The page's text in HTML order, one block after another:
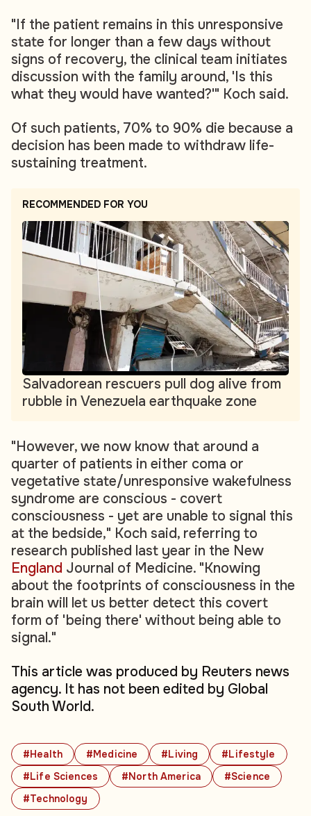
#Health #Medicine #Living
#Lifestyle
#Life Sciences
#North America
#Science
#Technology
"If the patient remains in this unresponsive
state for longer than a few days without
signs of recovery, the clinical team initiates
discussion with the family around, 'Is this
what they would have wanted?'" Koch said.
Of such patients, 70% to 90% die because a
decision has been made to withdraw life-
sustaining treatment.
RECOMMENDED FOR YOU
Salvadorean rescuers pull dog alive from
rubble in Venezuela earthquake zone
"However, we now know that around a
quarter of patients in either coma or
vegetative state/unresponsive wakefulness
syndrome are conscious - covert
consciousness - yet are unable to signal this
at the bedside," Koch said, referring to
research published last year in the New
England Journal of Medicine. "Knowing
about the footprints of consciousness in the
brain will let us better detect this covert
form of 'being there' without being able to
signal."
This article was produced by Reuters news
agency. It has not been edited by Global
South World.